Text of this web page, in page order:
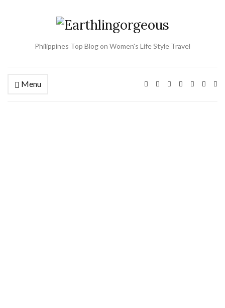
Philippines Top Blog on Women's Life Style Travel
Menu